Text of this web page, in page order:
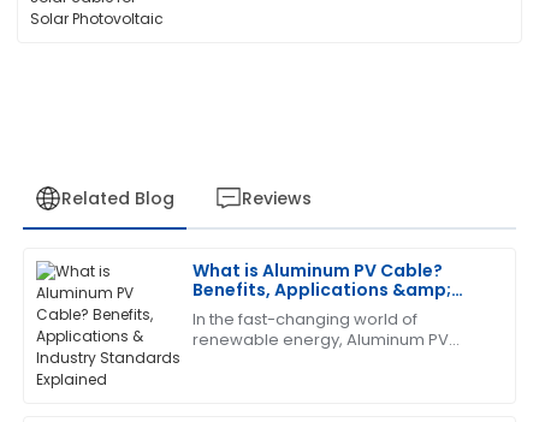
Related Blog Reviews
What is Aluminum PV Cable?
Benefits, Applications &amp;
Industry Standards Explained
In the fast-changing world of
renewable energy, Aluminum PV
K
Kevin
Scott
Very satisfied with the quality! The after-sales team
went above and beyond in supporting me.